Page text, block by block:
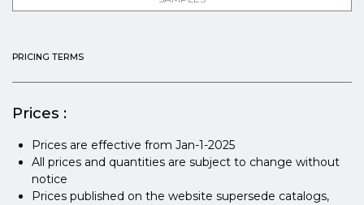
PRICING TERMS
Prices :
Prices are effective from Jan-1-2025
All prices and quantities are subject to change without
notice
Prices published on the website supersede catalogs,